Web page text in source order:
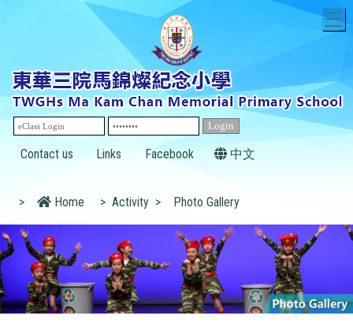
Contact us Links Facebook 中文
> Home > Activity > Photo Gallery